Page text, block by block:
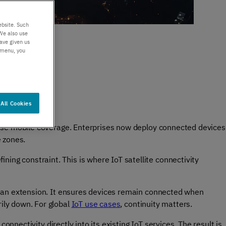
service
anywhere​
Verify your customers
mobile coverage. Enterprises now deploy connected devices
constraint. This is where IoT satellite connectivity
extension. It ensures devices remain connected when
down. For global IoT use cases, continuity matters.
directly into its existing IoT services. The result is
Such
also use
given us
you
Cookies